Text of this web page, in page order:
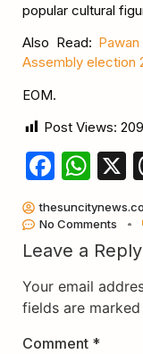
popular cultural
Also Read:
Assembly election
EOM.
Post Views: 209
No Comments
Leave a Reply
Your email
fields are marked
Comment *